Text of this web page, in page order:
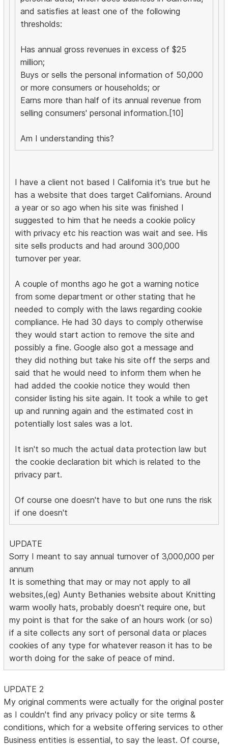
and satisfies at least one of the following
thresholds:
Has annual gross revenues in excess of $25
million;
Buys or sells the personal information of 50,000
or more consumers or households; or
Earns more than half of its annual revenue from
selling consumers' personal information.[10]
Am I understanding this?
I have a client not based I California it's true but he
has a website that does target Californians. Around
a year or so ago when his site was finished I
suggested to him that he needs a cookie policy
with privacy etc his reaction was wait and see. His
site sells products and had around 300,000
turnover per year.
A couple of months ago he got a warning notice
from some department or other stating that he
needed to comply with the laws regarding cookie
compliance. He had 30 days to comply otherwise
they would start action to remove the site and
possibly a fine. Google also got a message and
they did nothing but take his site off the serps and
said that he would need to inform them when he
had added the cookie notice they would then
consider listing his site again. It took a while to get
up and running again and the estimated cost in
potentially lost sales was a lot.
It isn't so much the actual data protection law but
the cookie declaration bit which is related to the
privacy part.
Of course one doesn't have to but one runs the risk
if one doesn't
UPDATE
Sorry I meant to say annual turnover of 3,000,000 per
annum
It is something that may or may not apply to all
websites,(eg) Aunty Bethanies website about Knitting
warm woolly hats, probably doesn't require one, but
my point is that for the sake of an hours work (or so)
if a site collects any sort of personal data or places
cookies of any type for whatever reason it has to be
worth doing for the sake of peace of mind.
UPDATE 2
My original comments were actually for the original poster
as I couldn't find any privacy policy or site terms &
conditions, which for a website offering services to other
Business entities is essential, to say the least. Of course,